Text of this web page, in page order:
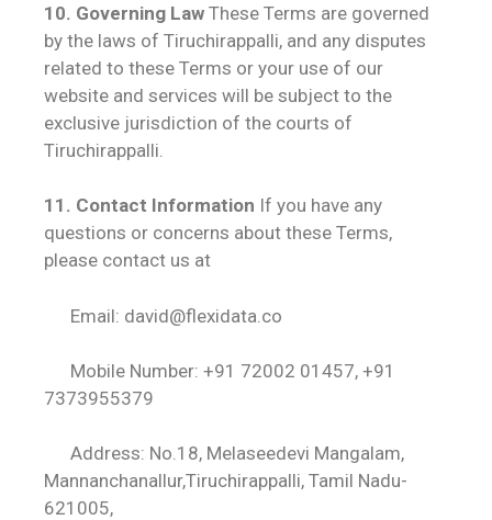
10. Governing Law These Terms are governed
by the laws of Tiruchirappalli, and any disputes
related to these Terms or your use of our
website and services will be subject to the
exclusive jurisdiction of the courts of
Tiruchirappalli.
11. Contact Information If you have any
questions or concerns about these Terms,
please contact us at
Email: david@flexidata.co
Mobile Number: +91 72002 01457, +91
7373955379
Address: No.18, Melaseedevi Mangalam,
Mannanchanallur,Tiruchirappalli, Tamil Nadu-
621005,